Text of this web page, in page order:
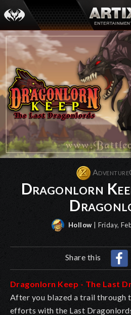
Dragonlorn
Hollow | Friday,
Share this
Dragonlorn Keep - The Last
After you blazed a trail through
efforts with the Last